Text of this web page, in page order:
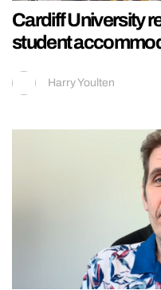
Cardiff University
student
Harry Youlten